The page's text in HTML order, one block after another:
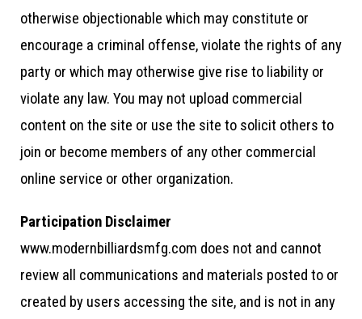
otherwise objectionable which may constitute or
encourage a criminal offense, violate the rights of any
party or which may otherwise give rise to liability or
violate any law. You may not upload commercial
content on the site or use the site to solicit others to
join or become members of any other commercial
online service or other organization.
Participation Disclaimer
www.modernbilliardsmfg.com does not and cannot
review all communications and materials posted to or
created by users accessing the site, and is not in any